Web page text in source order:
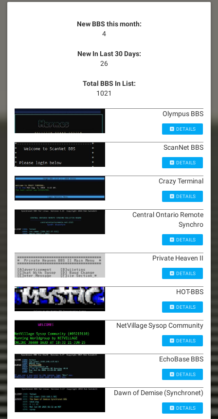
New BBS this month:
4
New In Last 30 Days:
26
Total BBS In List:
1021
Olympus BBS
DETAILS
ScanNet BBS
DETAILS
Crazy Terminal
DETAILS
Central Ontario Remote
Synchro
DETAILS
Private Heaven II
DETAILS
HOT-BBS
DETAILS
NetVillage Sysop Community
DETAILS
EchoBase BBS
DETAILS
Dawn of Demise (Synchronet)
DETAILS